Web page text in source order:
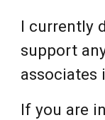
I currently
support
associates
If you are